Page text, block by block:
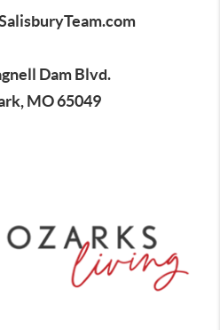
Dam Blvd.
MO 65049